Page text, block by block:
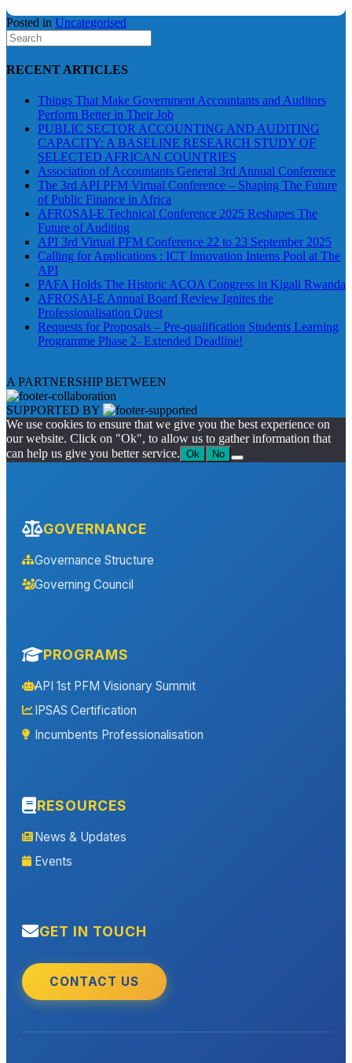
Posted in Uncategorised
RECENT ARTICLES
Things That Make Government Accountants and Auditors
Perform Better in Their Job
PUBLIC SECTOR ACCOUNTING AND AUDITING
CAPACITY: A BASELINE RESEARCH STUDY OF
SELECTED AFRICAN COUNTRIES
Association of Accountants General 3rd Annual Conference
The 3rd API PFM Virtual Conference – Shaping The Future
of Public Finance in Africa
AFROSAI-E Technical Conference 2025 Reshapes The
Future of Auditing
API 3rd Virtual PFM Conference 22 to 23 September 2025
Calling for Applications : ICT Innovation Interns Pool at The
API
PAFA Holds The Historic ACOA Congress in Kigali Rwanda
AFROSAI-E Annual Board Review Ignites the
Professionalisation Quest
Requests for Proposals – Pre-qualification Students Learning
Programme Phase 2- Extended Deadline!
A PARTNERSHIP BETWEEN
SUPPORTED BY
We use cookies to ensure that we give you the best experience on
our website. Click on "Ok", to allow us to gather information that
can help us give you better service. Ok No
GOVERNANCE
Governance Structure
Governing Council
PROGRAMS
API 1st PFM Visionary Summit
IPSAS Certification
Incumbents Professionalisation
RESOURCES
News & Updates
Events
GET IN TOUCH
CONTACT US